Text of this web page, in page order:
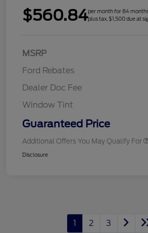
$560.84per month for 84
plus tax, $1,500 due at
MSRP
Ford Rebates
Dealer Doc Fee
Window Tint
Guaranteed Price
Additional Offers You May Qualify For
Disclosure
1 2 3